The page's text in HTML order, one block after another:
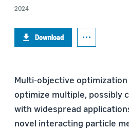
2024
Download
Multi-objective optimization
optimize multiple, possibly
with widespread
novel interacting particle